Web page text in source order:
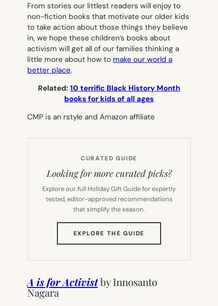
From stories our littlest readers will enjoy to
non-fiction books that motivate our older kids
to take action about those things they believe
in, we hope these children’s books about
activism will get all of our families thinking a
little more about how to make our world a
better place.
Related: 10 terrific Black History Month
books for kids of all ages
CMP is an rstyle and Amazon affiliate
CURATED GUIDE
Looking for more curated picks?
Explore our full Holiday Gift Guide for expertly
tested, editor-approved recommendations
that simplify the season.
EXPLORE THE GUIDE
IN
TAB)
A is for ActivistbyInnosanto
Nagara